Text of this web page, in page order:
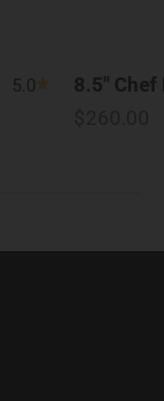
5.0
8.5" Chef